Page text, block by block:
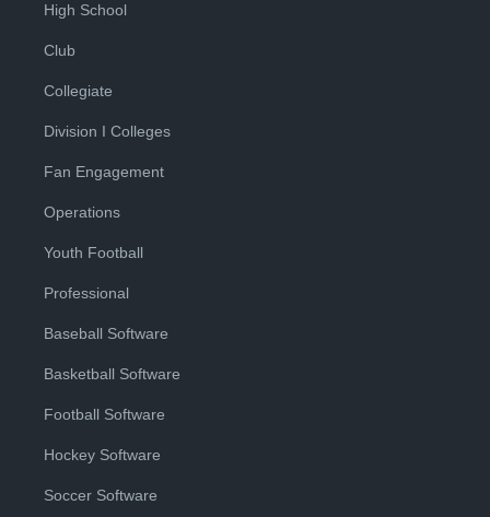
High School
Club
Collegiate
Division I Colleges
Fan Engagement
Operations
Youth Football
Professional
Baseball Software
Basketball Software
Football Software
Hockey Software
Soccer Software